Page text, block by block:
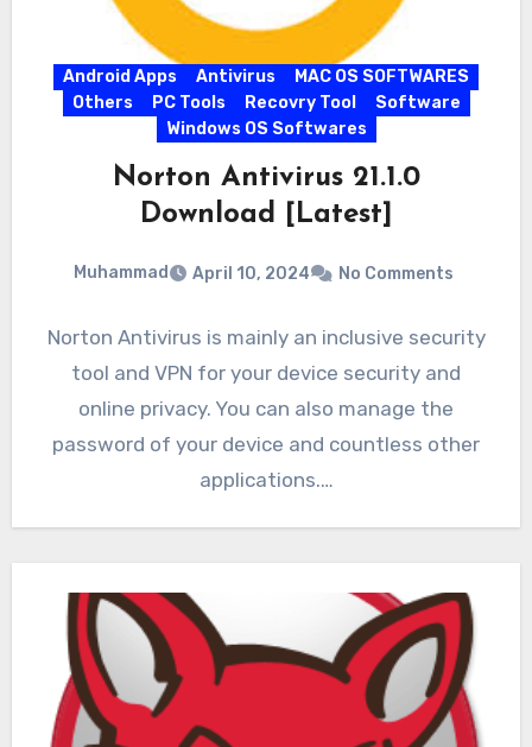
Android Apps Antivirus
MAC OS SOFTWARES
Others
PC Tools Recovry Tool
Software
Windows OS Softwares
Norton Antivirus 21.1.0
Download [Latest]
Muhammad April 10, 2024 No Comments
Norton Antivirus is mainly an inclusive security
tool and VPN for your device security and
online privacy. You can also manage the
password of your device and countless other
applications.…